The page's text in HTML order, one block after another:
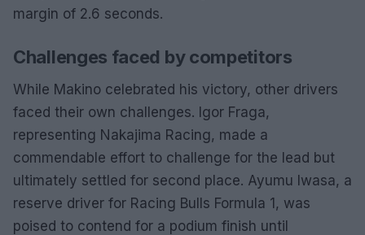
margin of 2.6 seconds.
Challenges faced by competitors
While Makino celebrated his victory, other drivers
faced their own challenges. Igor Fraga,
representing Nakajima Racing, made a
commendable effort to challenge for the lead but
ultimately settled for second place. Ayumu Iwasa, a
reserve driver for Racing Bulls Formula 1, was
poised to contend for a podium finish until